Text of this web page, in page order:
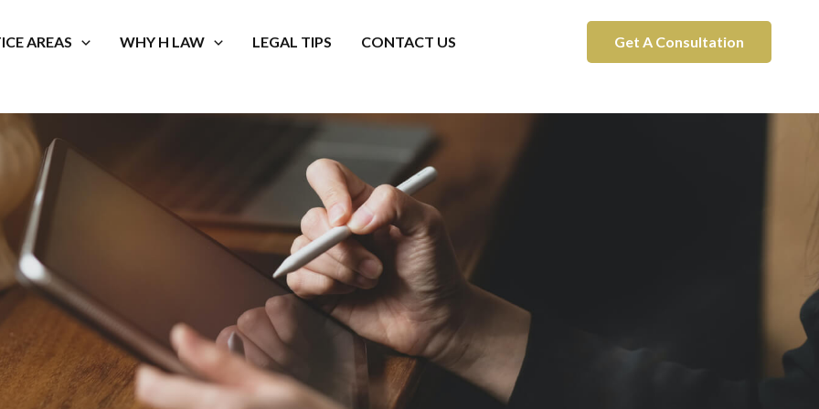
AREAS WHY H LAW LEGAL TIPS CONTACT US Get A Consultation